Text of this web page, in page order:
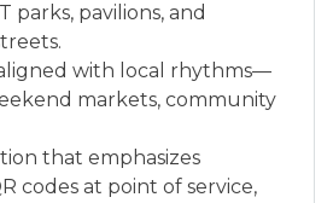
parks, pavilions, and
with local rhythms—
markets, community
that emphasizes
codes at point of service,